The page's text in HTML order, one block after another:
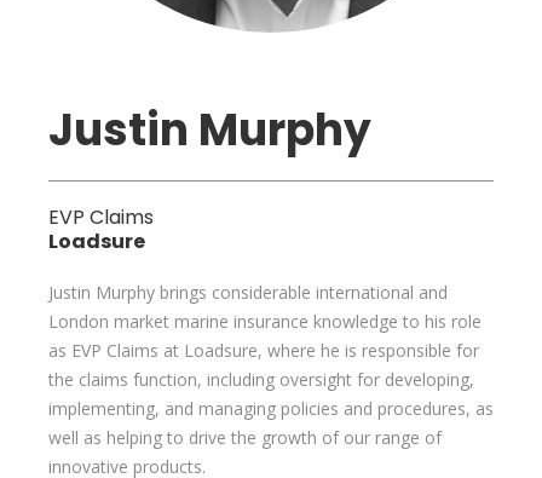
Justin Murphy
EVP Claims
Loadsure
Justin Murphy brings considerable international and
London market marine insurance knowledge to his role
as EVP Claims at Loadsure, where he is responsible for
the claims function, including oversight for developing,
implementing, and managing policies and procedures, as
well as helping to drive the growth of our range of
innovative products.